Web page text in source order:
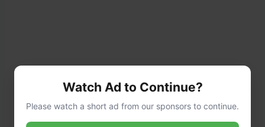
Watch Ad to Continue?
Please watch a short ad from our sponsors to continue.